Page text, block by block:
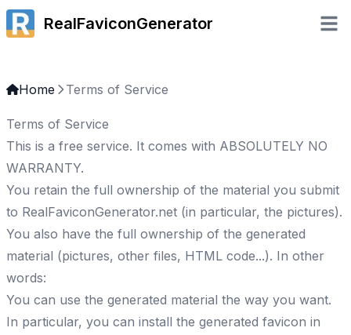
RealFaviconGenerator Open
Home Terms of Service
Terms of Service
This is a free service. It comes with ABSOLUTELY NO
WARRANTY.
You retain the full ownership of the material you submit
to RealFaviconGenerator.net (in particular, the pictures).
You also have the full ownership of the generated
material (pictures, other files, HTML code...). In other
words:
You can use the generated material the way you want.
In particular, you can install the generated favicon in